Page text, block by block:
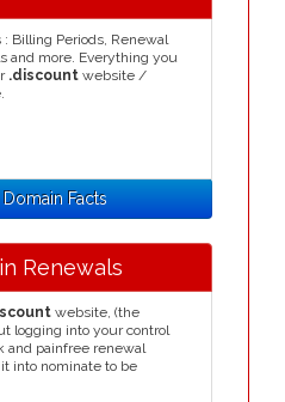
Billing Periods, Renewal
and more. Everything you
.discount website /
Facts
Renewals
website, (the
logging into your control
and painfree renewal
into nominate to be